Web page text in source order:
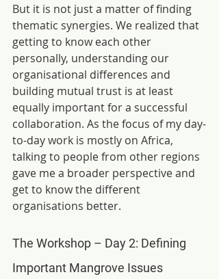
But it is not just a matter of finding
thematic synergies. We realized that
getting to know each other
personally, understanding our
organisational differences and
building mutual trust is at least
equally important for a successful
collaboration. As the focus of my day-
to-day work is mostly on Africa,
talking to people from other regions
gave me a broader perspective and
get to know the different
organisations better.
The Workshop – Day 2: Defining
Important Mangrove Issues